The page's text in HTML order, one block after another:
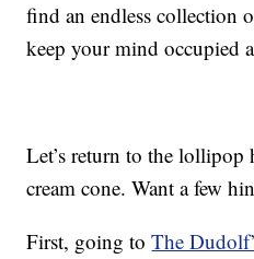
find an endless collection
keep your mind occupied
Let’s return to the
cream cone. Want a few
First, going toThe